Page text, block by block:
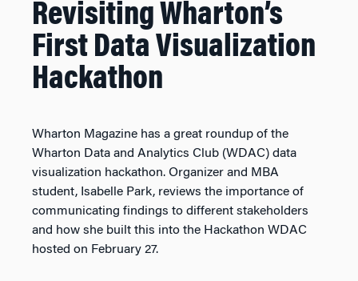
Revisiting Wharton’s
First Data Visualization
Hackathon
Wharton Magazine has a great roundup of the
Wharton Data and Analytics Club (WDAC) data
visualization hackathon. Organizer and MBA
student, Isabelle Park, reviews the importance of
communicating findings to different stakeholders
and how she built this into the Hackathon WDAC
hosted on February 27.